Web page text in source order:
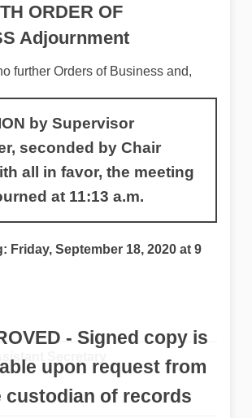
ORDER OF
Adjournment
further Orders of Business and,
by Supervisor
seconded by Chair
all in favor, the meeting
at 11:13 a.m.
Friday, September 18, 2020 at 9
Secretary